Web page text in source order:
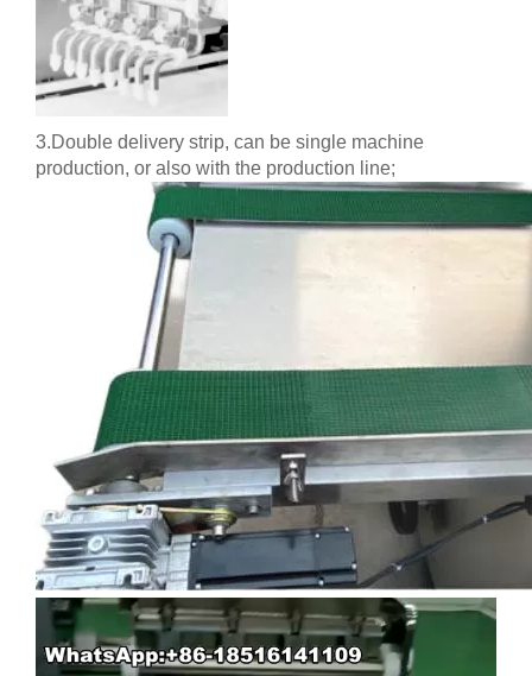
3.Double delivery strip, can be single machine
production, or also with the production line;